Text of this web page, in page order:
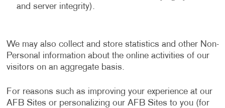
and server integrity).
We may also collect and store statistics and other Non-
Personal information about the online activities of our
visitors on an aggregate basis.
For reasons such as improving your experience at our
AFB Sites or personalizing our AFB Sites to you (for